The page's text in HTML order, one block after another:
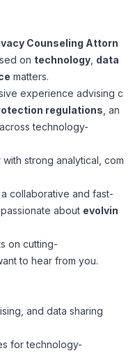
RPO Services
Search
Consulting
Resume Tips
Development
Process
Operations
Mechanical
CPAs
Ethics Hotline
Our Values
Success Stories
Privacy Policy
Contact Us
Counseling Attorn
on technology data
matters.
experience advising c
regulations , an
across technology-
strong analytical, com
collaborative and fast-
about evolvin
on cutting-
to hear from you.
and data sharing
for technology-